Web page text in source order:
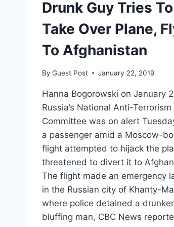
Drunk Guy Tries To
Take Over Plane,
To Afghanistan
By Guest Post January 22, 2019
Hanna Bogorowski on January
Russia’s National Anti-Terrorism
Committee was on alert
a passenger amid a Moscow-
flight attempted to hijack the
threatened to divert it to
The flight made an emergency
in the Russian city of Khanty-
where police detained a
bluffing man, CBC News